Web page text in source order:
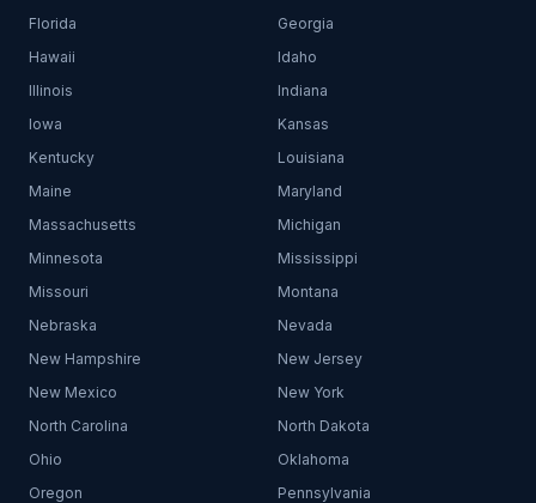
Florida
Georgia
Hawaii
Idaho
Illinois
Indiana
Iowa
Kansas
Kentucky
Louisiana
Maine
Maryland
Massachusetts
Michigan
Minnesota
Mississippi
Missouri
Montana
Nebraska
Nevada
New Hampshire
New Jersey
New Mexico
New York
North Carolina
North Dakota
Ohio
Oklahoma
Oregon
Pennsylvania